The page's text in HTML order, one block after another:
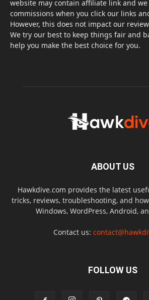
website may contain affiliate link and we
commissions when you click our links
However, this does not impact our
We try our best to keep things fair and
help you make the best choice for you.
ABOUT US
Hawkdive.com provides the latest
tricks, reviews, troubleshooting, and
Windows, WordPress, Android,
Contact us:
FOLLOW US